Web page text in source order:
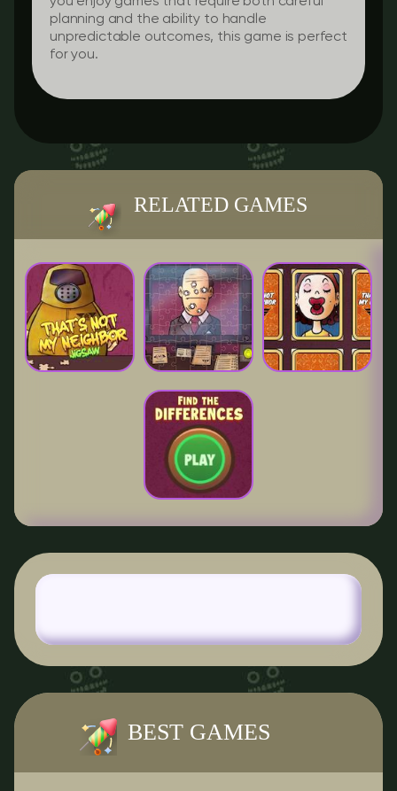
planning and the ability to handle
unpredictable outcomes, this game is perfect
for you.
RELATED GAMES
BEST GAMES